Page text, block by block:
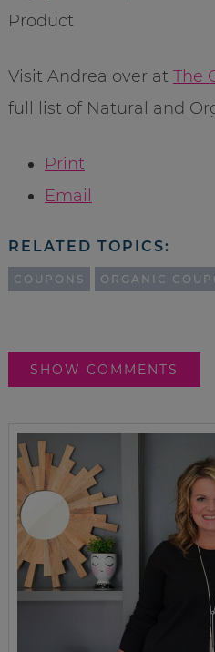
Product
Visit Andrea over at The
full list of Natural and
Print
Email
RELATED TOPICS:
COUPONS ORGANIC
SHOW COMMENTS